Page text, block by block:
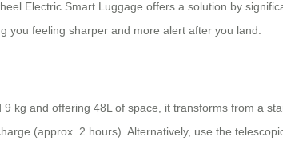
Electric Smart Luggage offers a solution by
you feeling sharper and more alert after you land.
kg and offering 48L of space, it transforms from a
(approx. 2 hours). Alternatively, use the